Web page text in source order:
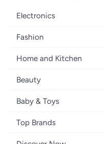
Electronics
Mobiles
Laptops
Desktops
Headphones
Camera, Photo & Video
Fashion
Women's Fashion
Kids Fashion
Fragrances
Jewellery
Home and Kitchen
Large Appliances
Bedroom Furniture
Storage
Beauty
Fragrance
Haircare
Personal Care
Baby & Toys
Nursing & Feeding
Top Brands
Apple